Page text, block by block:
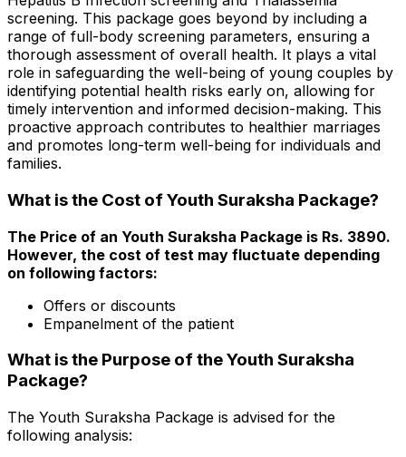
screening. This package goes beyond by including a
range of full-body screening parameters, ensuring a
thorough assessment of overall health. It plays a vital
role in safeguarding the well-being of young couples by
identifying potential health risks early on, allowing for
timely intervention and informed decision-making. This
proactive approach contributes to healthier marriages
and promotes long-term well-being for individuals and
families.
What is the Cost of Youth Suraksha Package?
The Price of an Youth Suraksha Package is Rs. ₹3890.
However, the cost of test may fluctuate depending
on following factors:
Offers or discounts
Empanelment of the patient
What is the Purpose of the Youth Suraksha
Package?
The Youth Suraksha Package is advised for the
following analysis: